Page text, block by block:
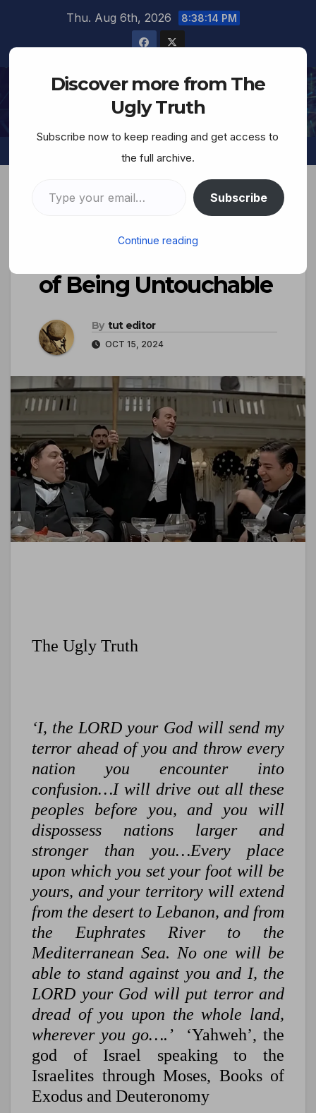
Thu. Aug 6th, 2026 8:38:15 PM
The Ugly Truth
of Being Untouchable
By tut editor
OCT 15, 2024
The Ugly Truth
‘I, the LORD your God will send my
terror ahead of you and throw every
nation you encounter into
confusion…I will drive out all these
peoples before you, and you will
dispossess nations larger and
stronger than you…Every place
upon which you set your foot will be
yours, and your territory will extend
from the desert to Lebanon, and from
the Euphrates River to the
Mediterranean Sea. No one will be
able to stand against you and I, the
LORD your God will put terror and
dread of you upon the whole land,
wherever you go….’ ‘Yahweh’, the
god of Israel speaking to the
Israelites through Moses, Books of
Exodus and Deuteronomy
Discover more from The
Ugly Truth
Subscribe now to keep reading and get access to
the full archive.
Subscribe
Continue reading